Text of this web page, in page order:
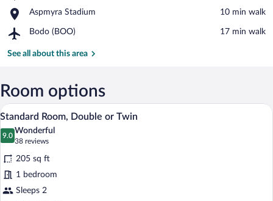
Ronvik
Aspmyra Stadium
Place,
Stadium
‪10 min walk‬
Bodo (BOO)
Airport,
(BOO)
‪17 min walk‬
See all about this area
Room options
View
photos
for
Standard
Room,
Double
A hotel room with two beds, a red
6
Standard Room, Double or Twin
9.0
9.0 out of 10
Wonderful
38 reviews
(38
reviews)
205 sq ft
1 bedroom
Sleeps 2